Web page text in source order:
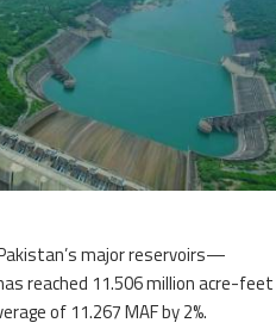
major reservoirs—
reached 11.506 million acre-feet
of 11.267 MAF by 2%.